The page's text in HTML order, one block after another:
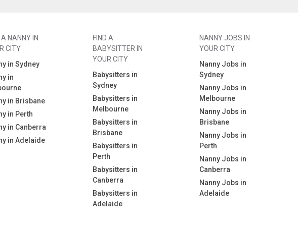
A NANNY IN
CITY
in Sydney
in
in Brisbane
in Perth
in Canberra
in Adelaide
FIND A
BABYSITTER IN
YOUR CITY
Babysitters in
Sydney
Babysitters in
Melbourne
Babysitters in
Brisbane
Babysitters in
Perth
Babysitters in
Canberra
Babysitters in
Adelaide
NANNY JOBS IN
YOUR CITY
Nanny Jobs in
Sydney
Nanny Jobs in
Melbourne
Nanny Jobs in
Brisbane
Nanny Jobs in
Perth
Nanny Jobs in
Canberra
Nanny Jobs in
Adelaide